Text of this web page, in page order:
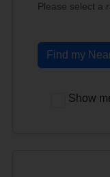
Please select a
Find my
Show